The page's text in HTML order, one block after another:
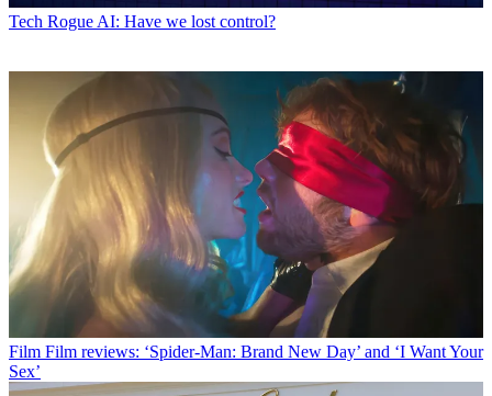
Tech Rogue AI: Have we lost control?
Film Film reviews: ‘Spider-Man: Brand New Day’ and ‘I Want Your
Sex’